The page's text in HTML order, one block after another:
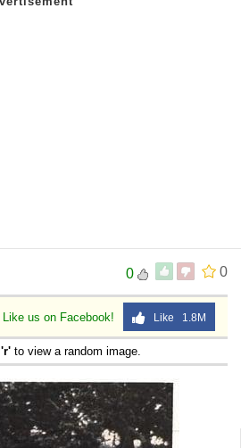
0
0
Like us on Facebook! Like 1.8M
'r' to view a random image.